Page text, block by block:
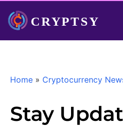
Home » Cryptocurrency
Stay